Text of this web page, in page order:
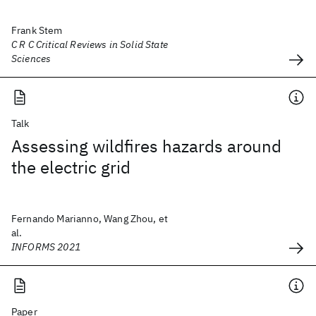
Frank Stem
C R C Critical Reviews in Solid State
Sciences
Talk
Assessing wildfires hazards around
the electric grid
Fernando Marianno, Wang Zhou, et
al.
INFORMS 2021
Paper